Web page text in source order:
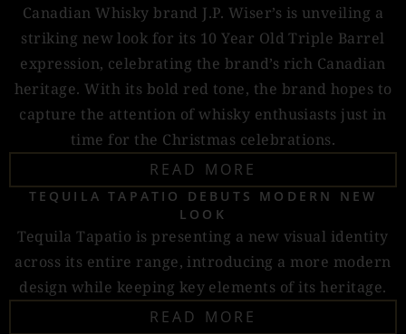
Canadian Whisky brand J.P. Wiser’s is unveiling a
striking new look for its 10 Year Old Triple Barrel
expression, celebrating the brand’s rich Canadian
heritage. With its bold red tone, the brand hopes to
capture the attention of whisky enthusiasts just in
time for the Christmas celebrations.
READ MORE
TEQUILA TAPATIO DEBUTS MODERN NEW
LOOK
Tequila Tapatio is presenting a new visual identity
across its entire range, introducing a more modern
design while keeping key elements of its heritage.
READ MORE